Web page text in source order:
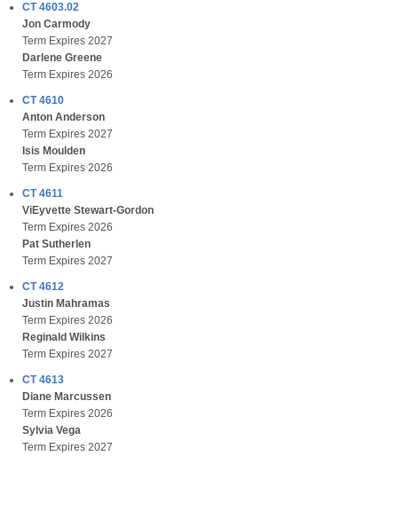
CT 4603.02
Jon Carmody
Term Expires 2027
Darlene Greene
Term Expires 2026
CT 4610
Anton Anderson
Term Expires 2027
Isis Moulden
Term Expires 2026
CT 4611
ViEyvette Stewart-Gordon
Term Expires 2026
Pat Sutherlen
Term Expires 2027
CT 4612
Justin Mahramas
Term Expires 2026
Reginald Wilkins
Term Expires 2027
CT 4613
Diane Marcussen
Term Expires 2026
Sylvia Vega
Term Expires 2027